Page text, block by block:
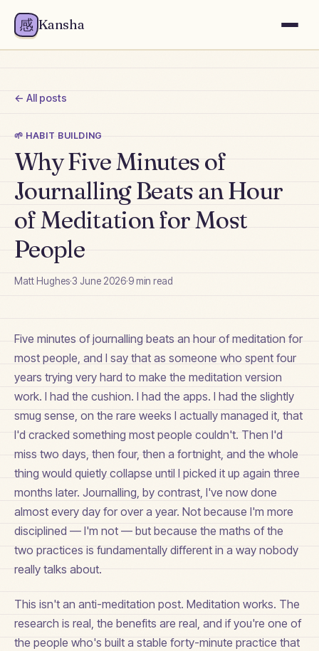
感 Kansha
← All posts
🌱 HABIT BUILDING
Why Five Minutes of
Journalling Beats an Hour
of Meditation for Most
People
Matt Hughes·3 June 2026·9min read
Five minutes of journalling beats an hour of meditation for
most people, and I say that as someone who spent four
years trying very hard to make the meditation version
work. I had the cushion. I had the apps. I had the slightly
smug sense, on the rare weeks I actually managed it, that
I'd cracked something most people couldn't. Then I'd
miss two days, then four, then a fortnight, and the whole
thing would quietly collapse until I picked it up again three
months later. Journalling, by contrast, I've now done
almost every day for over a year. Not because I'm more
disciplined — I'm not — but because the maths of the
two practices is fundamentally different in a way nobody
really talks about.
This isn't an anti-meditation post. Meditation works. The
research is real, the benefits are real, and if you're one of
the people who's built a stable forty-minute practice that